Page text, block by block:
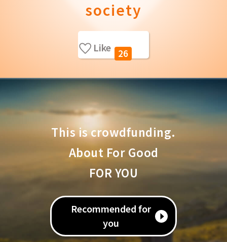
society
Like 26
This is crowdfunding.
About For Good
FOR YOU
Recommended for
you